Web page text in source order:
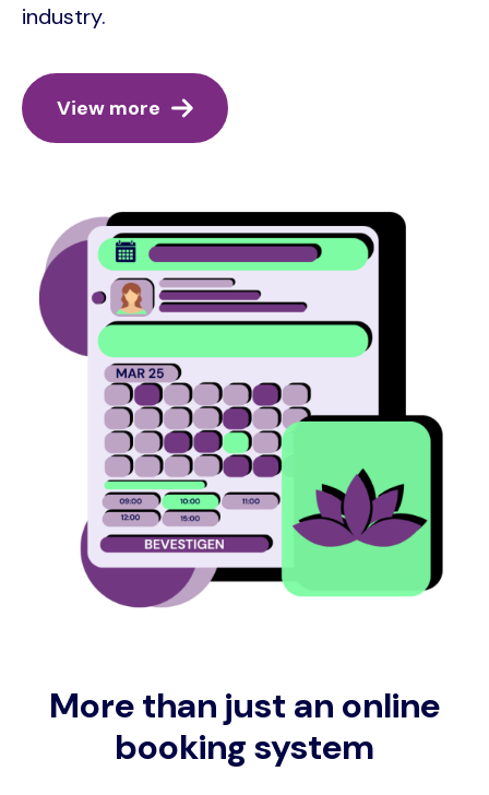
industry.
View more
More than just an online
booking system